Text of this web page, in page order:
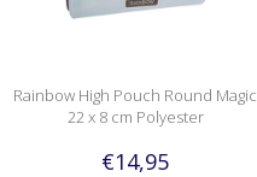
Rainbow High Pouch Round Magic
22 x 8 cm Polyester
€14,95